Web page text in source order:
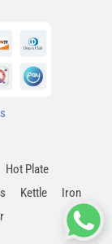
Hot Plate
Kettle
Iron